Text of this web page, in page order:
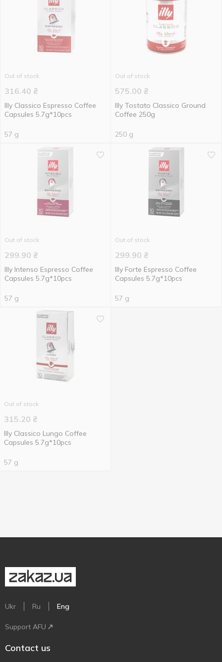
Out of stock
316.40 ₴
Illy Classico Espresso Coffee
Capsules 5.7g*10pcs
57 g
Out of stock
575.00 ₴
Illy Tostato Classico Ground
Coffee 250g
250 g
Out of stock
299.90 ₴
Illy Intenso Espresso Coffee
Capsules 5.7g*10pcs
57 g
Out of stock
299.90 ₴
Illy Forte Espresso Coffee
Capsules 5.7g*10pcs
57 g
Out of stock
315.20 ₴
IIly Classico Lungo Coffee
Capsules 5.7g*10pcs
57 g
Ukr Ru Eng
Support AFU
Contact us